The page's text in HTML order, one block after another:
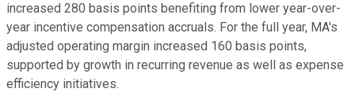
increased 280 basis points benefiting from lower year-over-
year incentive compensation accruals. For the full year, MA's
adjusted operating margin increased 160 basis points,
supported by growth in recurring revenue as well as expense
efficiency initiatives.